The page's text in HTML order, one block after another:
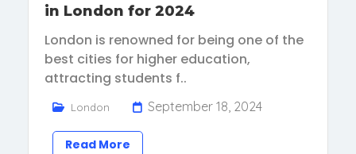
in London for 2024
London is renowned for being one of the
best cities for higher education,
attracting students f..
London September 18, 2024
Read More